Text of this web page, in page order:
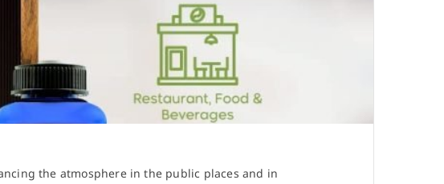
the atmosphere in the public places and in